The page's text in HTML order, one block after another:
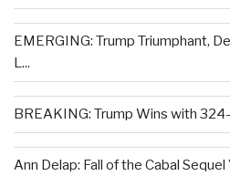
EMERGING: Trump Triumphant,
L...
BREAKING: Trump Wins with
Ann Delap: Fall of the Cabal